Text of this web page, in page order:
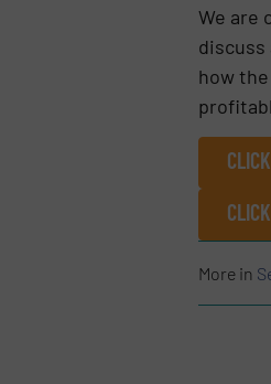
We are
discuss
how
More in